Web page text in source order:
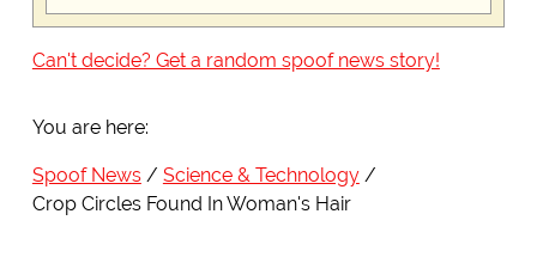
Can't decide? Get a random spoof news story!
You are here:
Spoof News
Science & Technology
Crop Circles Found In Woman's Hair